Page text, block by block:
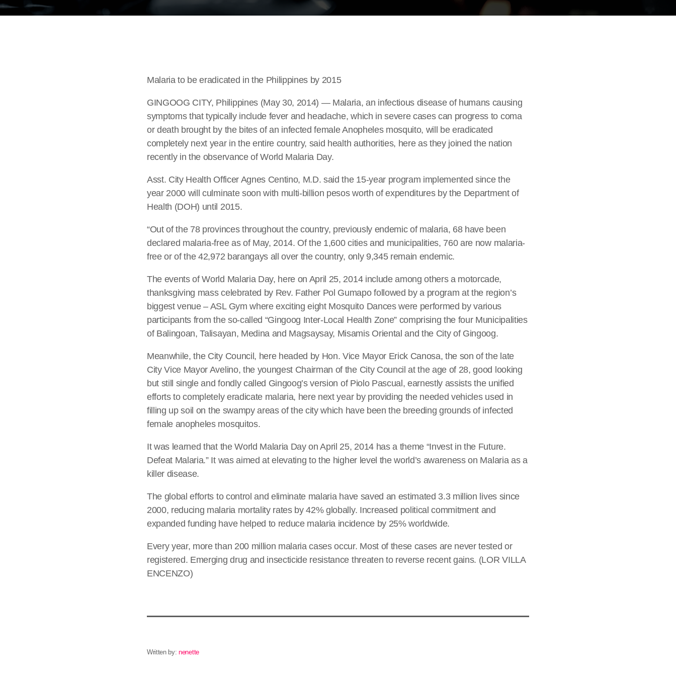
Malaria to be eradicated in the Philippines by 2015
GINGOOG CITY, Philippines (May 30, 2014) — Malaria, an infectious disease of humans causing
symptoms that typically include fever and headache, which in severe cases can progress to coma
or death brought by the bites of an infected female Anopheles mosquito, will be eradicated
completely next year in the entire country, said health authorities, here as they joined the nation
recently in the observance of World Malaria Day.
Asst. City Health Officer Agnes Centino, M.D. said the 15-year program implemented since the
year 2000 will culminate soon with multi-billion pesos worth of expenditures by the Department of
Health (DOH) until 2015.
“Out of the 78 provinces throughout the country, previously endemic of malaria, 68 have been
declared malaria-free as of May, 2014. Of the 1,600 cities and municipalities, 760 are now malaria-
free or of the 42,972 barangays all over the country, only 9,345 remain endemic.
The events of World Malaria Day, here on April 25, 2014 include among others a motorcade,
thanksgiving mass celebrated by Rev. Father Pol Gumapo followed by a program at the region’s
biggest venue – ASL Gym where exciting eight Mosquito Dances were performed by various
participants from the so-called “Gingoog Inter-Local Health Zone” comprising the four Municipalities
of Balingoan, Talisayan, Medina and Magsaysay, Misamis Oriental and the City of Gingoog.
Meanwhile, the City Council, here headed by Hon. Vice Mayor Erick Canosa, the son of the late
City Vice Mayor Avelino, the youngest Chairman of the City Council at the age of 28, good looking
but still single and fondly called Gingoog’s version of Piolo Pascual, earnestly assists the unified
efforts to completely eradicate malaria, here next year by providing the needed vehicles used in
filling up soil on the swampy areas of the city which have been the breeding grounds of infected
female anopheles mosquitos.
It was learned that the World Malaria Day on April 25, 2014 has a theme “Invest in the Future.
Defeat Malaria.” It was aimed at elevating to the higher level the world’s awareness on Malaria as a
killer disease.
The global efforts to control and eliminate malaria have saved an estimated 3.3 million lives since
2000, reducing malaria mortality rates by 42% globally. Increased political commitment and
expanded funding have helped to reduce malaria incidence by 25% worldwide.
Every year, more than 200 million malaria cases occur. Most of these cases are never tested or
registered. Emerging drug and insecticide resistance threaten to reverse recent gains. (LOR VILLA
ENCENZO)
Written by:nenette